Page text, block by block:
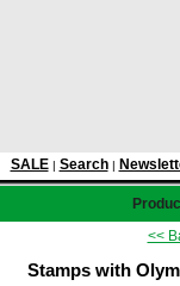
SALE| Search|
<<
Stamps with